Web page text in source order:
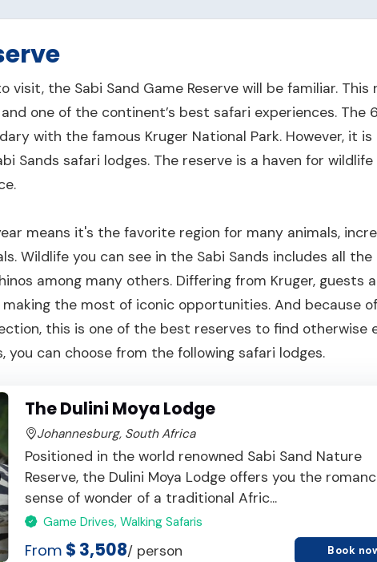
the Sabi Sand Game Reserve will be familiar. This
one of the continent’s best safari experiences. The
with the famous Kruger National Park. However, it is
Sands safari lodges. The reserve is a haven for wildlife
means it's the favorite region for many animals,
Wildlife you can see in the Sabi Sands includes all the
among many others. Differing from Kruger, guests
the most of iconic opportunities. And because of
this is one of the best reserves to find otherwise
you can choose from the following safari lodges.
The Dulini Moya Lodge
Johannesburg, South Africa
Positioned in the world renowned Sabi Sand Nature
Reserve, the Dulini Moya Lodge offers you the
sense of wonder of a traditional Afric...
Game Drives, Walking Safaris
From $ 3,508/ person Book